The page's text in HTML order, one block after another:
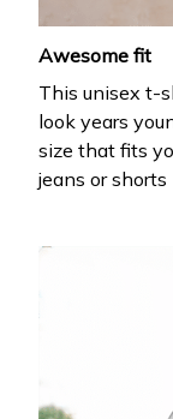
Awesome fit
This unisex t-
look years
size that fits
jeans or shorts